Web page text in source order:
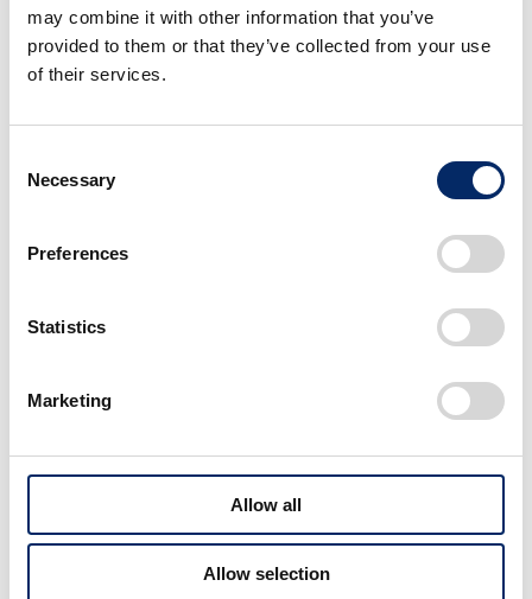
may combine it with other information that you’ve
provided to them or that they’ve collected from your use
of their services.
Selection
Necessary
Preferences
Statistics
Marketing
Allow all
Allow selection
Partnership between
Honda and the Aston
Download selected files